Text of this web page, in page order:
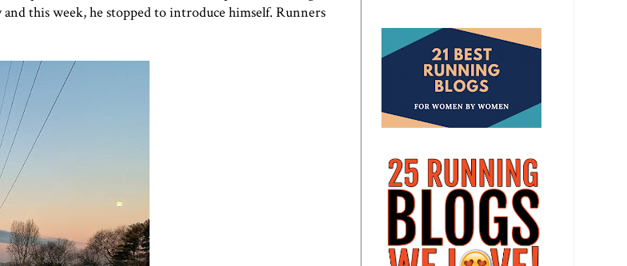
this week, he stopped to introduce himself. Runners